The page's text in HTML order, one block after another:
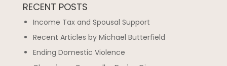
RECENT POSTS
Income Tax and Spousal Support
Recent Articles by Michael Butterfield
Ending Domestic Violence